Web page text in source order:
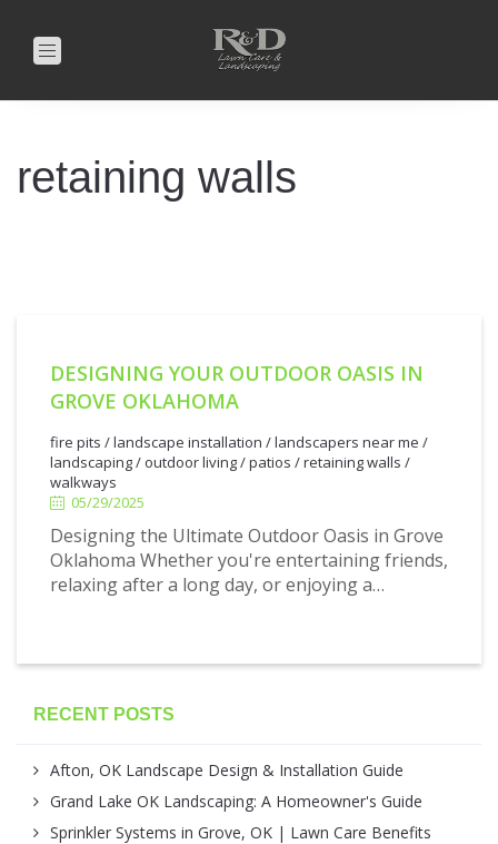
Toggle
retaining walls
DESIGNING YOUR OUTDOOR OASIS IN
GROVE OKLAHOMA
fire pits /landscape installation /landscapers near me /
landscaping/ outdoor living/patios /retaining walls /
walkways
05/29/2025
Designing the Ultimate Outdoor Oasis in Grove
Oklahoma Whether you're entertaining friends,
relaxing after a long day, or enjoying a…
29/2025
RECENT POSTS
Afton, OK Landscape Design & Installation Guide
Grand Lake OK Landscaping: A Homeowner's Guide
Sprinkler Systems in Grove, OK | Lawn Care Benefits